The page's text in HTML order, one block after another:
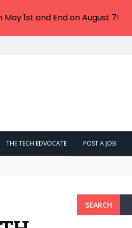
THE TECH EDVOCATE POST A JOB
SEARCH
1st and End on August 7!